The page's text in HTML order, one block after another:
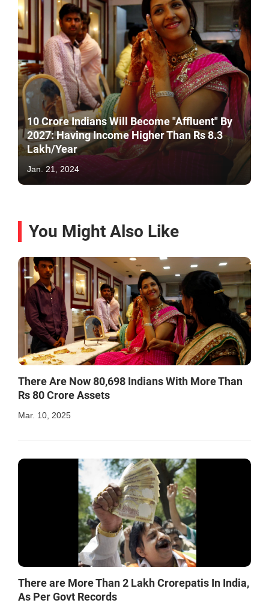
10 Crore Indians Will Become "Affluent" By
2027: Having Income Higher Than Rs 8.3
Lakh/Year
Jan. 21, 2024
You Might Also Like
There Are Now 80,698 Indians With More Than
Rs 80 Crore Assets
Mar. 10, 2025
There are More Than 2 Lakh Crorepatis In India,
As Per Govt Records